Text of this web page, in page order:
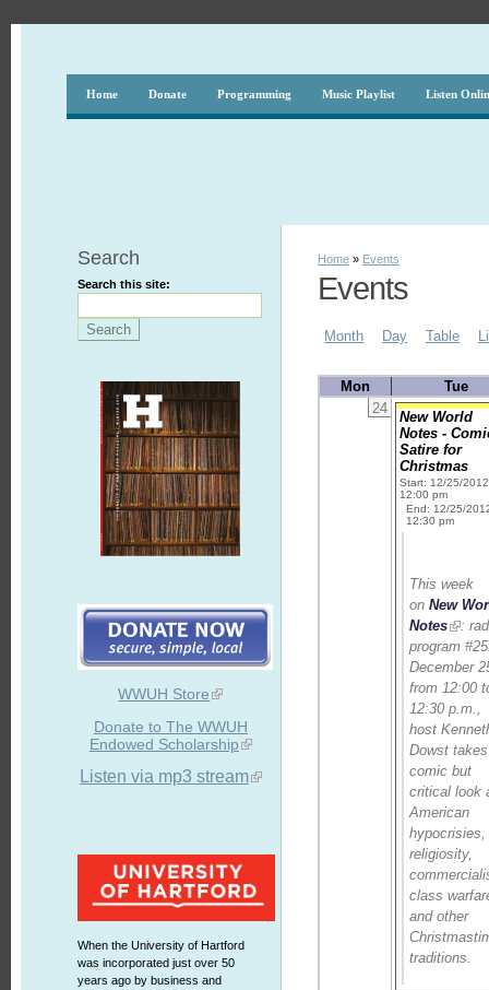
Home Donate Programming Music Playlist Listen
Search
Search this site:
WWUH Store
Donate to The WWUH
Endowed Scholarship
Listen via mp3 stream
When the University of Hartford
was incorporated just over 50
years ago by business and
Home » Events
Events
Month Day Table
Mon
Tue
24
New World
Notes -
Satire for
Christmas
Start: 12/25/2012
12:00 pm
End: 12/25/
12:30 pm
This week
onNew
Notes
:
program
December
from 12:00
12:30 p.m.,
host
Dowst
comic but
critical look
American
hypocrisies,
religiosity,
class
and other
traditions.